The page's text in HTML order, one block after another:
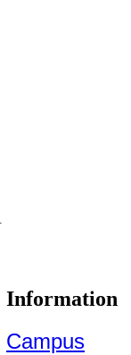
Information
Campus